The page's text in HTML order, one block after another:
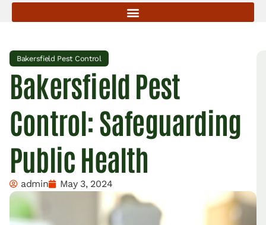
Bakersfield Pest Control
Bakersfield Pest
Control: Safeguarding
Public Health
admin May 3, 2024